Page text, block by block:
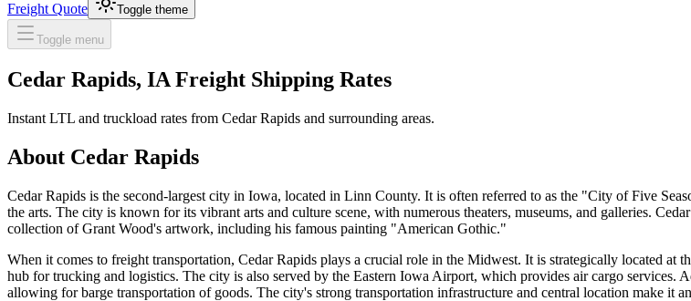
Freight Quote
Toggle theme
Toggle menu
Cedar Rapids, IA Freight Shipping Rates
Instant LTL and truckload rates from Cedar Rapids and surrounding areas.
About Cedar Rapids
Cedar Rapids is the second-largest city in Iowa, located in Linn County. It is often referred to as the "City of Five
the arts. The city is known for its vibrant arts and culture scene, with numerous theaters, museums, and galleries.
collection of Grant Wood's artwork, including his famous painting "American Gothic."
When it comes to freight transportation, Cedar Rapids plays a crucial role in the Midwest. It is strategically located
hub for trucking and logistics. The city is also served by the Eastern Iowa Airport, which provides air cargo services.
allowing for barge transportation of goods. The city's strong transportation infrastructure and central location make it